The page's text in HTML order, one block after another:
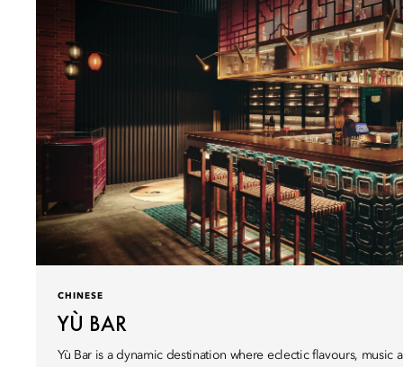
CHINESE
YÙ BAR
Yù Bar is a dynamic destination where eclectic flavours, music